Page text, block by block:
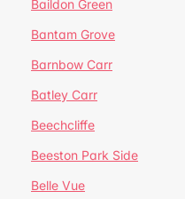
Baildon Green
Bantam Grove
Barnbow Carr
Batley Carr
Beechcliffe
Beeston Park Side
Belle Vue